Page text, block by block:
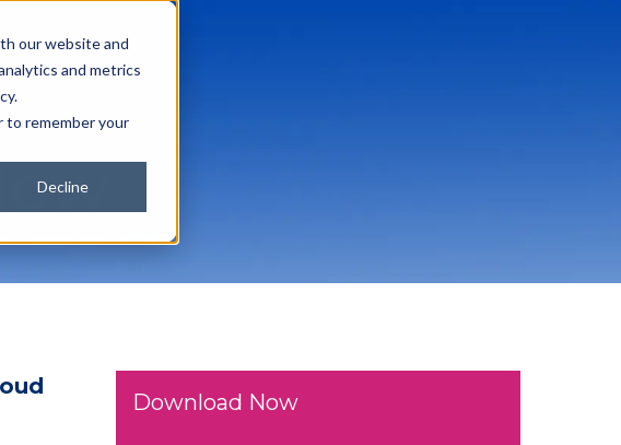
our website and
and metrics
to remember your
Decline
Download Now